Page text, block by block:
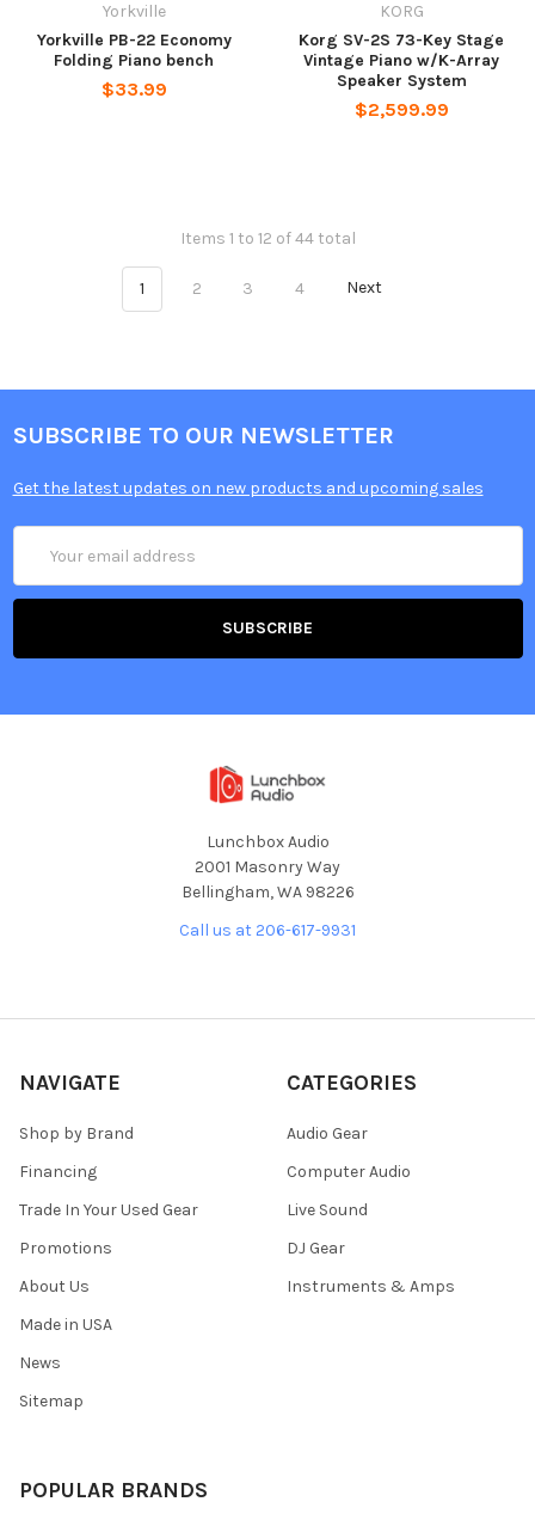
Yorkville
Yorkville PB-22 Economy
Folding Piano bench
$33.99
KORG
Korg SV-2S 73-Key Stage
Vintage Piano w/K-Array
Speaker System
$2,599.99
Items 1 to 12 of 44 total
1 2 3 4 Next
SUBSCRIBE TO OUR NEWSLETTER
Get the latest updates on new products and upcoming sales
Address
Lunchbox Audio
2001 Masonry Way
Bellingham, WA 98226
Call us at 206-617-9931
NAVIGATE
Shop by Brand
Financing
Trade In Your Used Gear
Promotions
About Us
Made in USA
News
Sitemap
CATEGORIES
Audio Gear
Computer Audio
Live Sound
DJ Gear
Instruments & Amps
POPULAR BRANDS